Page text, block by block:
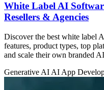
White Label AI
Resellers & Agencies
Discover the best white label
features, product types, top
and scale their own branded
Generative AI AI App